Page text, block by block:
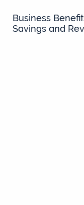
Business
Savings and